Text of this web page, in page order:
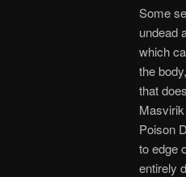
Some
undead
which
the
that
Poison
to edge
entirely